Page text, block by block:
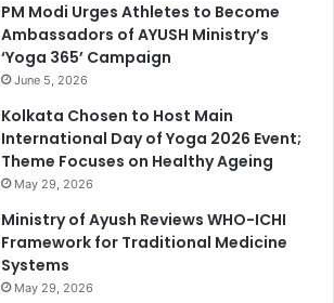
PM Modi Urges Athletes to Become
Ambassadors of AYUSH Ministry’s
‘Yoga 365’ Campaign
June 5, 2026
Kolkata Chosen to Host Main
International Day of Yoga 2026 Event;
Theme Focuses on Healthy Ageing
May 29, 2026
Ministry of Ayush Reviews WHO-ICHI
Framework for Traditional Medicine
Systems
May 29, 2026